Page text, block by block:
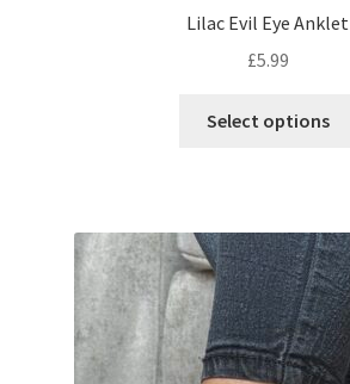
Lilac Evil Eye Anklet
£5.99
Select options